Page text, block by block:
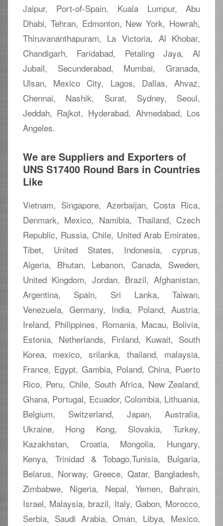
Jaipur, Port-of-Spain, Kuala Lumpur, Abu
Dhabi, Tehran, Edmonton, New York, Howrah,
Thiruvananthapuram, La Victoria, Al Khobar,
Chandigarh, Faridabad, Petaling Jaya, Al
Jubail, Secunderabad, Mumbai, Granada,
Ulsan, Mexico City, Lagos, Dallas, Ahvaz,
Chennai, Nashik, Surat, Sydney, Seoul,
Jeddah, Rajkot, Hyderabad, Ahmedabad, Los
Angeles.
We are Suppliers and Exporters of
UNS S17400 Round Bars in Countries
Like
Vietnam, Singapore, Azerbaijan, Costa Rica,
Denmark, Mexico, Namibia, Thailand, Czech
Republic, Russia, Chile, United Arab Emirates,
Tibet, United States, Indonesia, cyprus,
Algeria, Bhutan, Lebanon, Canada, Sweden,
United Kingdom, Jordan, Brazil, Afghanistan,
Argentina, Spain, Sri Lanka, Taiwan,
Venezuela, Germany, India, Poland, Austria,
Ireland, Philippines, Romania, Macau, Bolivia,
Estonia, Netherlands, Finland, Kuwait, South
Korea, mexico, srilanka, thailand, malaysia,
France, Egypt, Gambia, Poland, China, Puerto
Rico, Peru, Chile, South Africa, New Zealand,
Ghana, Portugal, Ecuador, Colombia, Lithuania,
Belgium, Switzerland, Japan, Australia,
Ukraine, Hong Kong, Slovakia, Turkey,
Kazakhstan, Croatia, Mongolia, Hungary,
Kenya, Trinidad & Tobago,Tunisia, Bulgaria,
Belarus, Norway, Greece, Qatar, Bangladesh,
Zimbabwe, Nigeria, Nepal, Yemen, Bahrain,
Israel, Malaysia, brazil, Italy, Gabon, Morocco,
Serbia, Saudi Arabia, Oman, Libya, Mexico,